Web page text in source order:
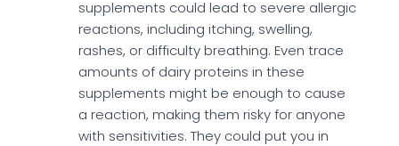
supplements could lead to severe allergic
reactions, including itching, swelling,
rashes, or difficulty breathing. Even trace
amounts of dairy proteins in these
supplements might be enough to cause
a reaction, making them risky for anyone
with sensitivities. They could put you in